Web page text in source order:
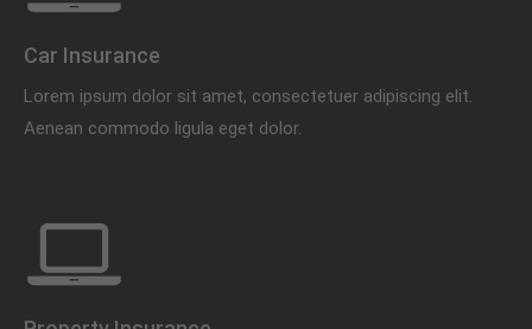
Car Insurance
Lorem ipsum dolor sit amet, consectetuer adipiscing elit.
Aenean commodo ligula eget dolor.